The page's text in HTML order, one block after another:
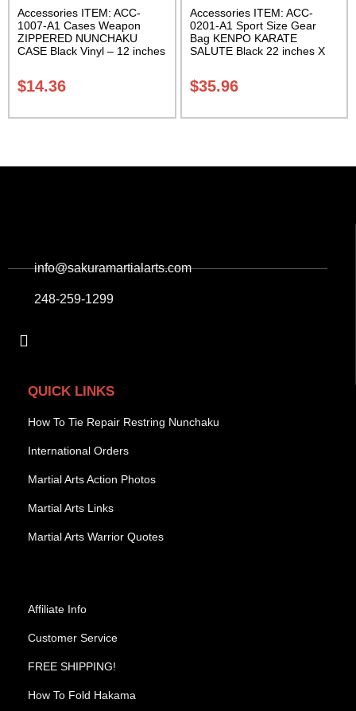
Accessories ITEM: ACC-
1007-A1 Cases Weapon
ZIPPERED NUNCHAKU
CASE Black Vinyl – 12 inches
$14.36
Accessories ITEM: ACC-
0201-A1 Sport Size Gear
Bag KENPO KARATE
SALUTE Black 22 inches X
Sak-01
$35.96
info@sakuramartialarts.com
248-259-1299
QUICK LINKS
How To Tie Repair Restring Nunchaku
International Orders
Martial Arts Action Photos
Martial Arts Links
Martial Arts Warrior Quotes
Affiliate Info
Customer Service
FREE SHIPPING!
How To Fold Hakama